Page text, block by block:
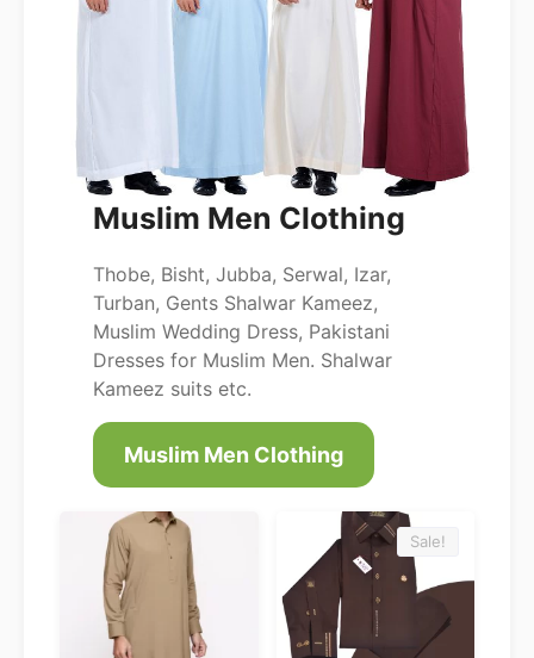
Muslim Men Clothing
Thobe, Bisht, Jubba, Serwal, Izar,
Turban, Gents Shalwar Kameez,
Muslim Wedding Dress, Pakistani
Dresses for Muslim Men. Shalwar
Kameez suits etc.
Muslim Men Clothing
Sale!